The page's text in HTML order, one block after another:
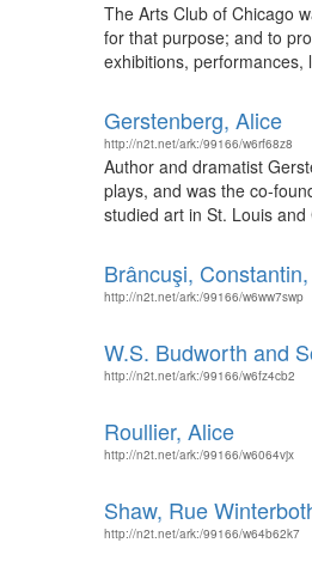
The Arts Club of Chicago
for that purpose; and to
exhibitions, performances,
Gerstenberg, Alice
http://n2t.net/ark:/99166/w6rf68z8
Author and dramatist
plays, and was the co-
studied art in St. Louis
Brâncuşi,
http://n2t.net/ark:/99166/w6ww7swp
W.S. Budworth and
http://n2t.net/ark:/99166/w6fz4cb2
Roullier, Alice
http://n2t.net/ark:/99166/w6064vjx
Shaw, Rue
http://n2t.net/ark:/99166/w64b62k7